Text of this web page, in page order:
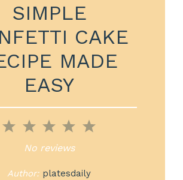
SIMPLE
CAKE
MADE
EASY
5
4
Stars
3
Stars
2
Stars
1
Star
No reviews
Author: platesdaily